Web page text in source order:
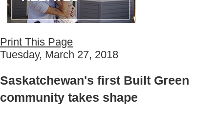
Print This Page
Tuesday, March 27, 2018
Saskatchewan's first Built Green
community takes shape